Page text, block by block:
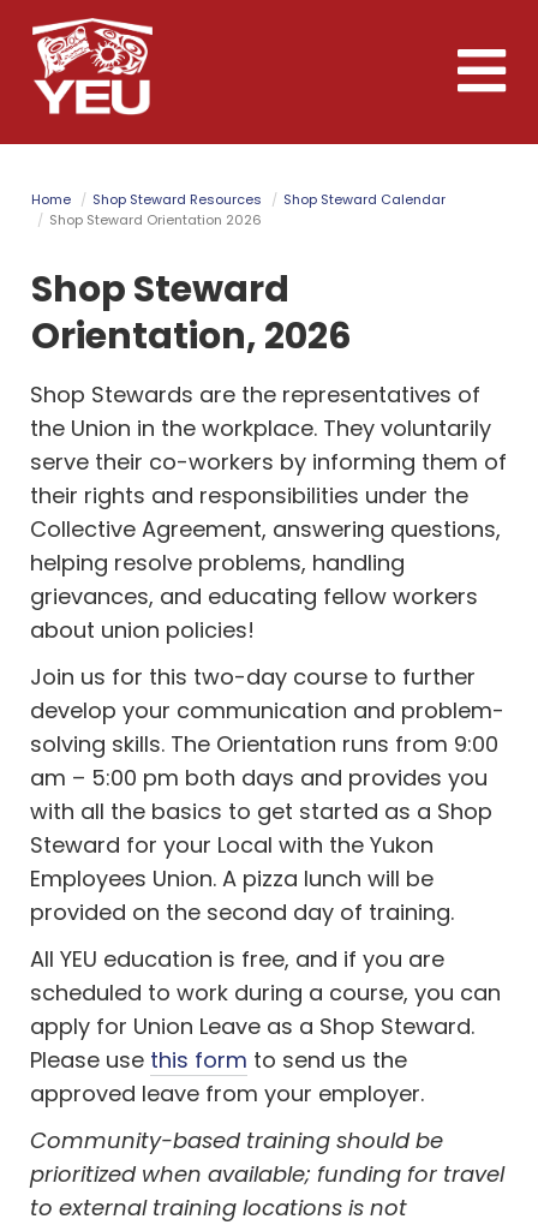
Skip
to
main
content
Toggle
Home Shop Steward Resources
Shop Steward Calendar
Shop Steward Orientation 2026
Shop Steward
Orientation, 2026
Shop Stewards are the representatives of
the Union in the workplace. They voluntarily
serve their co-workers by informing them of
their rights and responsibilities under the
Collective Agreement, answering questions,
helping resolve problems, handling
grievances, and educating fellow workers
about union policies!
Join us for this two-day course to further
develop your communication and problem-
solving skills. The Orientation runs from 9:00
am – 5:00 pm both days and provides you
with all the basics to get started as a Shop
Steward for your Local with the Yukon
Employees Union. A pizza lunch will be
provided on the second day of training.
All YEU education is free, and if you are
scheduled to work during a course, you can
apply for Union Leave as a Shop Steward.
Please use this form to send us the
approved leave from your employer.
Community-based training should be
prioritized when available; funding for travel
to external training locations is not